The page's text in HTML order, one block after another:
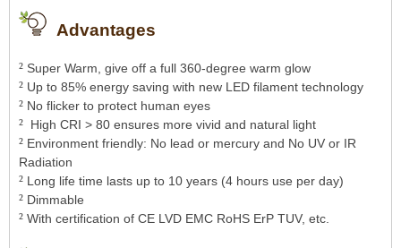
Advantages
² Super Warm, give off a full 360-degree warm glow
² Up to 85% energy saving with new LED filament technology
² No flicker to protect human eyes
² High CRI > 80 ensures more vivid and natural light
² Environment friendly: No lead or mercury and No UV or IR
Radiation
² Long life time lasts up to 10 years (4 hours use per day)
² Dimmable
² With certification of CE LVD EMC RoHS ErP TUV, etc.